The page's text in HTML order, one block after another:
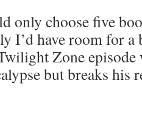
only choose five
I’d have room for a
Zone episode
but breaks his